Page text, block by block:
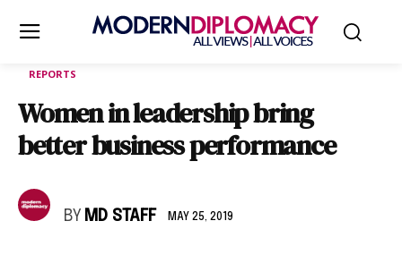
REPORTS
Women in leadership bring
better business performance
BY MD STAFF MAY 25, 2019